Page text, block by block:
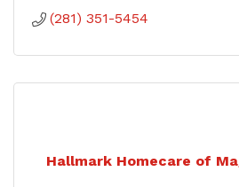
(281) 351-5454
Hallmark Homecare of